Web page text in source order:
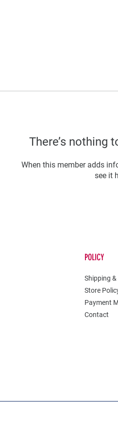
There’s nothing
When this member adds
see it
POLICY
Shipping
Store
Payment
Contact